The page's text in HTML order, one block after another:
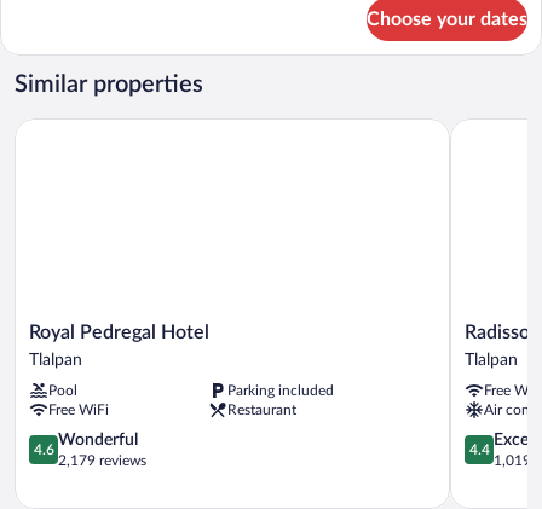
Real
Club
Bed
Choose your dates
Similar properties
Royal
Pedregal
Hotel
Tlalpan
Royal Pedregal Hotel
Tlalpan
Pool
Parking included
Free WiFi
Restaurant
4.6
out
5,
4.6
Wonderful
2,179 reviews
Royal Pedregal Hotel
Radisson
Paraiso
Hotel
Mexico
City
Tlalpan
Tlalpan
Free
Air
4.4
out
5,
4.4
1,019
Radisson